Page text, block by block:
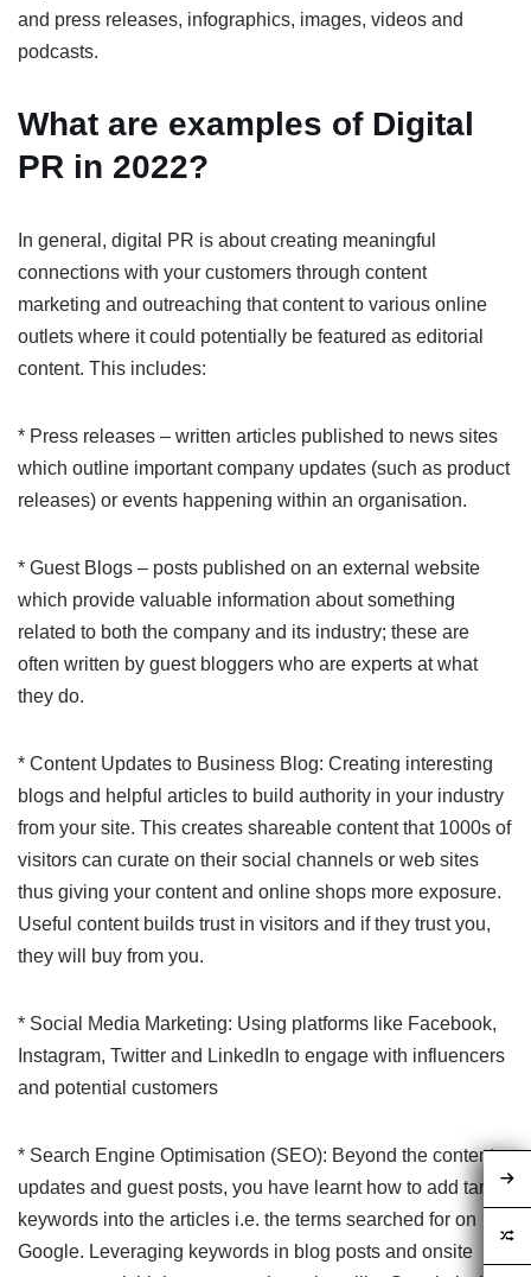
and press releases, infographics, images, videos and
podcasts.
What are examples of Digital
PR in 2022?
In general, digital PR is about creating meaningful
connections with your customers through content
marketing and outreaching that content to various online
outlets where it could potentially be featured as editorial
content. This includes:
* Press releases – written articles published to news sites
which outline important company updates (such as product
releases) or events happening within an organisation.
* Guest Blogs – posts published on an external website
which provide valuable information about something
related to both the company and its industry; these are
often written by guest bloggers who are experts at what
they do.
* Content Updates to Business Blog: Creating interesting
blogs and helpful articles to build authority in your industry
from your site. This creates shareable content that 1000s of
visitors can curate on their social channels or web sites
thus giving your content and online shops more exposure.
Useful content builds trust in visitors and if they trust you,
they will buy from you.
* Social Media Marketing: Using platforms like Facebook,
Instagram, Twitter and LinkedIn to engage with influencers
and potential customers
* Search Engine Optimisation (SEO): Beyond the content
updates and guest posts, you have learnt how to add target
keywords into the articles i.e. the terms searched for on
Google. Leveraging keywords in blog posts and onsite